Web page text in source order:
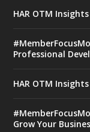
HAR OTM
Professional
HAR OTM
Grow Your